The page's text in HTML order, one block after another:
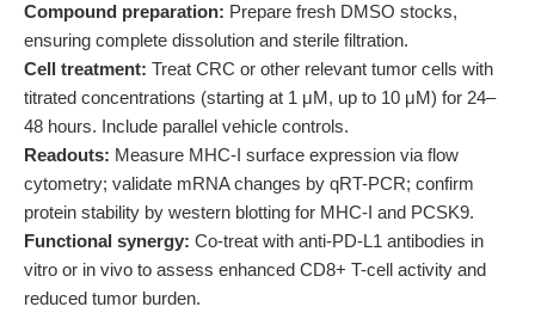
Compound preparation: Prepare fresh DMSO stocks,
ensuring complete dissolution and sterile filtration.
Cell treatment: Treat CRC or other relevant tumor cells with
titrated concentrations (starting at 1 μM, up to 10 μM) for 24–
48 hours. Include parallel vehicle controls.
Readouts: Measure MHC-I surface expression via flow
cytometry; validate mRNA changes by qRT-PCR; confirm
protein stability by western blotting for MHC-I and PCSK9.
Functional synergy: Co-treat with anti-PD-L1 antibodies in
vitro or in vivo to assess enhanced CD8+ T-cell activity and
reduced tumor burden.